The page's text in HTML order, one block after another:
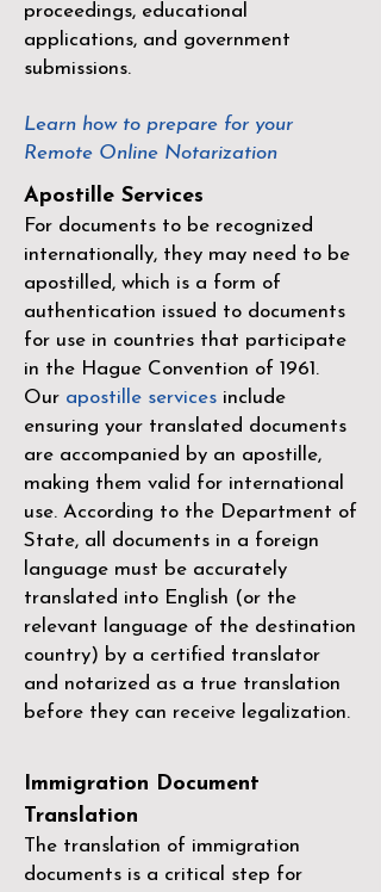
proceedings, educational
applications, and government
submissions.
Learn how to prepare for your
Remote Online Notarization
Apostille Services
For documents to be recognized
internationally, they may need to be
apostilled, which is a form of
authentication issued to documents
for use in countries that participate
in the Hague Convention of 1961 .
Our apostille services include
ensuring your translated documents
are accompanied by an apostille,
making them valid for international
use. According to the Department of
State, all documents in a foreign
language must be accurately
translated into English (or the
relevant language of the destination
country) by a certified translator
and notarized as a true translation
before they can receive legalization.
Immigration Document
Translation
The translation of immigration
documents is a critical step for